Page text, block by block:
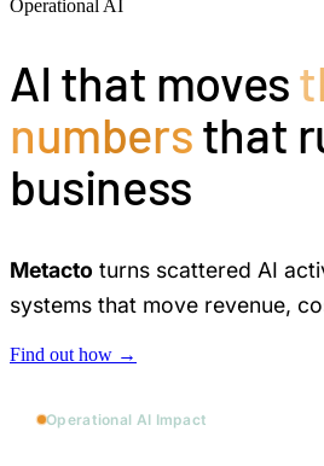
Operational AI
AI that moves
numbersthat
business
Metacto turns scattered AI
systems that move revenue,
Find out how →
Operational AI Impact